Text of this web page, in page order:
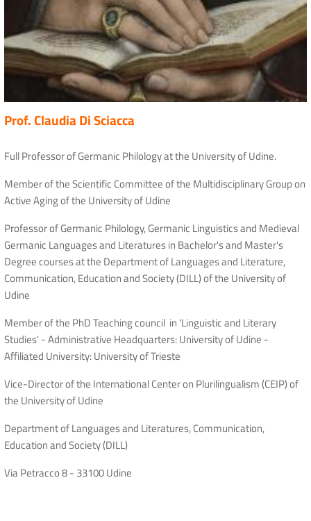
Prof. Claudia Di Sciacca
Full Professor of Germanic Philology at the University of Udine.
Member of the Scientific Committee of the Multidisciplinary Group on
Active Aging of the University of Udine
Professor of Germanic Philology, Germanic Linguistics and Medieval
Germanic Languages ​​and Literatures in Bachelor's and Master's
Degree courses at the Department of Languages ​​and Literature,
Communication, Education and Society (DILL) of the University of
Udine
Member of the PhD Teaching council in 'Linguistic and Literary
Studies' - Administrative Headquarters: University of Udine -
Affiliated University: University of Trieste
Vice-Director of the International Center on Plurilingualism (CEIP) of
the University of Udine
Department of Languages ​​and Literatures, Communication,
Education and Society (DILL)
Via Petracco 8 - 33100 Udine